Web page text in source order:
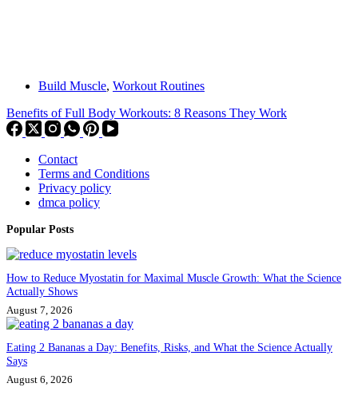
Build Muscle, Workout Routines
Benefits of Full Body Workouts: 8 Reasons They Work
Contact
Terms and Conditions
Privacy policy
dmca policy
Popular Posts
How to Reduce Myostatin for Maximal Muscle Growth: What the Science
Actually Shows
August 7, 2026
Eating 2 Bananas a Day: Benefits, Risks, and What the Science Actually
Says
August 6, 2026